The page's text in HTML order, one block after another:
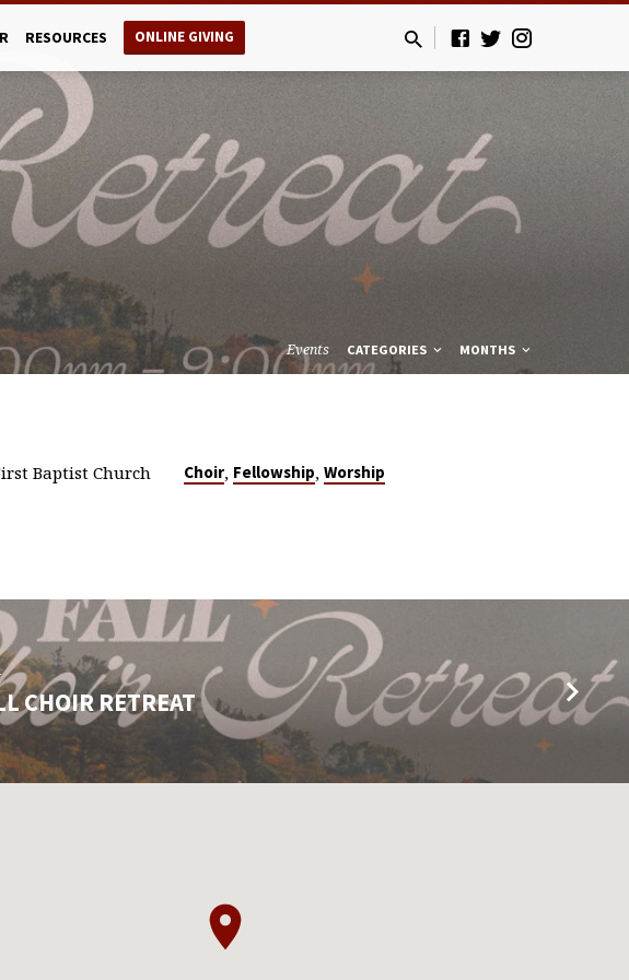
RESOURCES ONLINE GIVING
Events CATEGORIES MONTHS
Baptist Church Choir, Fellowship,Worship
CHOIR RETREAT